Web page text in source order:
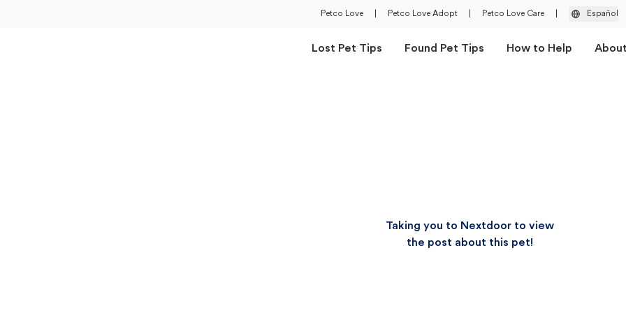
Petco Love Petco Love Adopt Petco Love Care Español
Lost Pet Tips Found Pet Tips How to Help
Taking you to Nextdoor to view
the post about this pet!